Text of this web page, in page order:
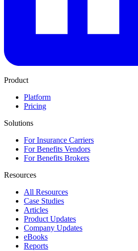
Product
Platform
Pricing
Solutions
For Insurance Carriers
For Benefits Vendors
For Benefits Brokers
Resources
All Resources
Case Studies
Articles
Product Updates
Company Updates
eBooks
Reports